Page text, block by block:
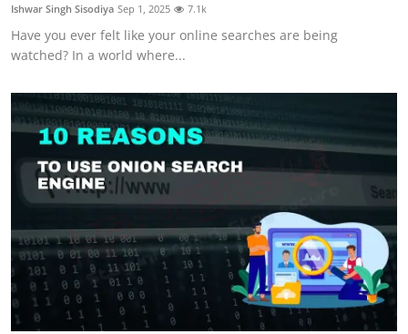
Ishwar Singh Sisodiya Sep 1, 2025 7.1k
Have you ever felt like your online searches are being
watched? In a world where...